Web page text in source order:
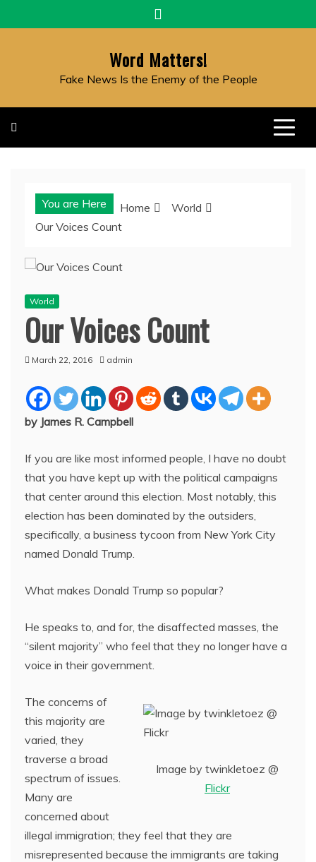
to
Word Matters!
Fake News Is the Enemy of the People
You are Here Home
World
Our Voices Count
World
Our Voices Count
March 22, 2016 admin
by James R. Campbell
If you are like most informed people, I have no doubt
that you have kept up with the political campaigns
that center around this election. Most notably, this
election has been dominated by the outsiders,
specifically, a business tycoon from New York City
named Donald Trump.
What makes Donald Trump so popular?
He speaks to, and for, the disaffected masses, the
“silent majority” who feel that they no longer have a
voice in their government.
Image by twinkletoez @
Flickr
The concerns of
this majority are
varied, they
traverse a broad
spectrum of issues.
Many are
concerned about
illegal immigration; they feel that they are
misrepresented because the immigrants are taking